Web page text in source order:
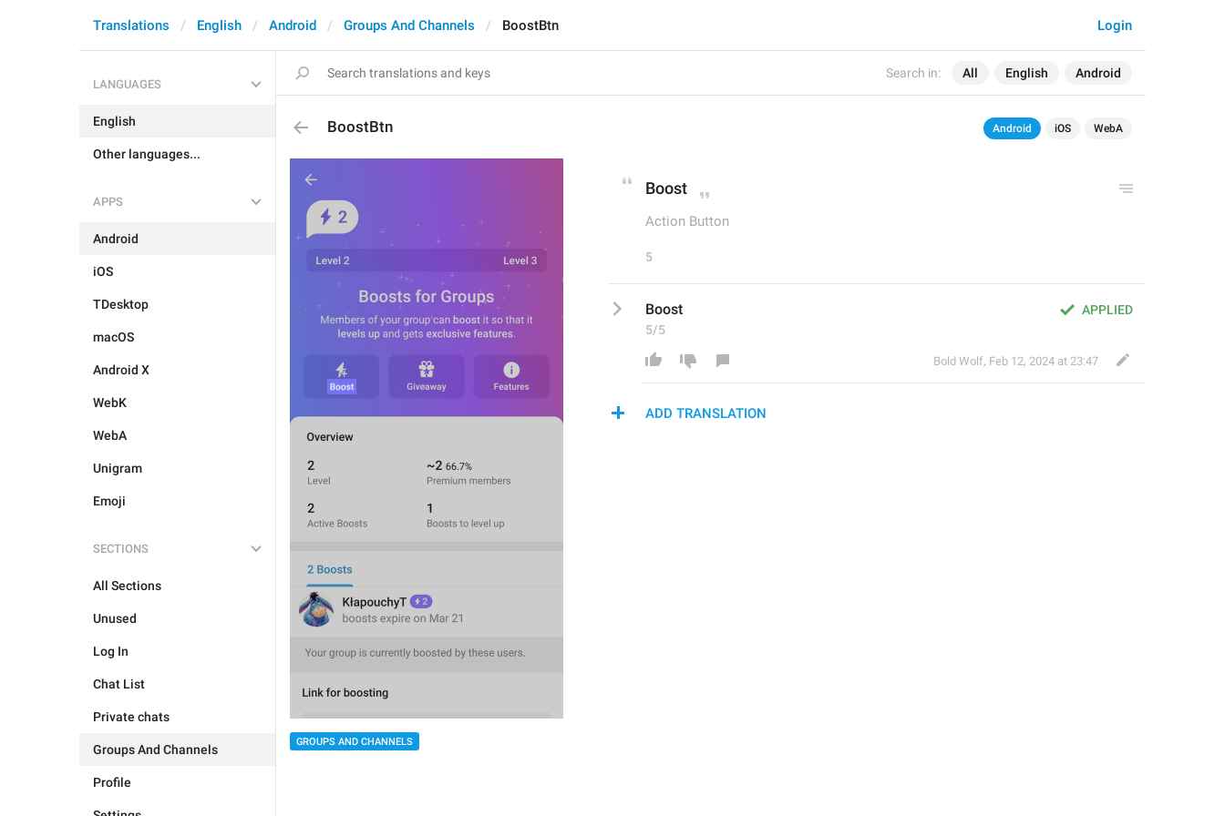
Search in: All English Android
Login
Translations English Android Groups And Channels BoostBtn
LANGUAGES
English
Other languages...
APPS
Android
iOS
TDesktop
macOS
Android X
WebK
WebA
Unigram
Emoji
SECTIONS
All Sections
Unused
Log In
Chat List
Private chats
Groups And Channels
Profile
BoostBtn Android iOS WebA
GROUPS AND CHANNELS
Boost
Action Button
5
APPLIED
Boost
5/5
Bold Wolf, Feb 12, 2024 at 23:47
ADD TRANSLATION